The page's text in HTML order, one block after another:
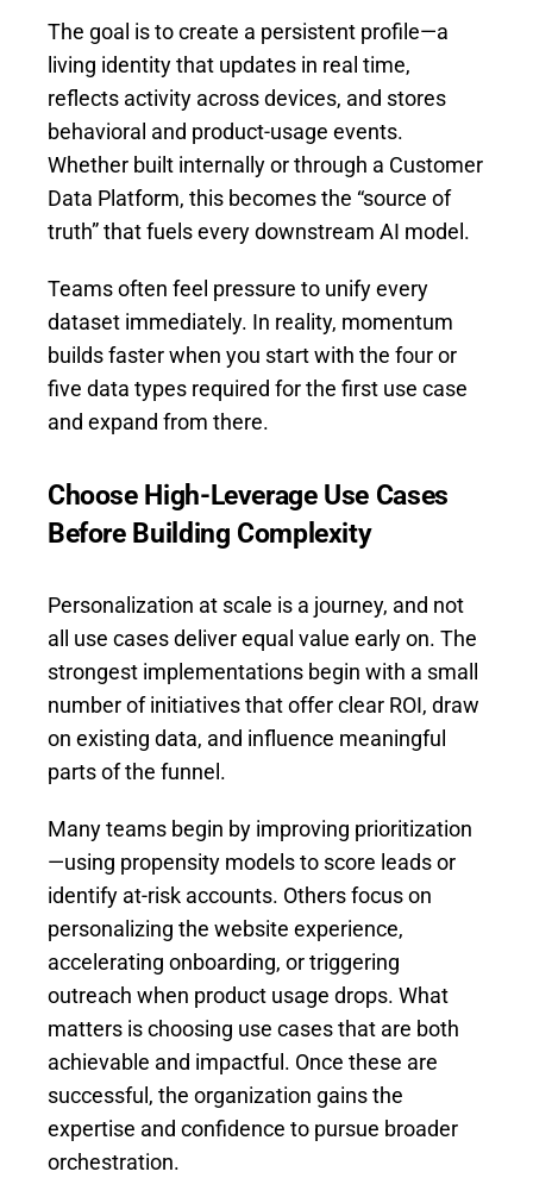
The goal is to create a persistent profile—a
living identity that updates in real time,
reflects activity across devices, and stores
behavioral and product-usage events.
Whether built internally or through a Customer
Data Platform, this becomes the “source of
truth” that fuels every downstream AI model.
Teams often feel pressure to unify every
dataset immediately. In reality, momentum
builds faster when you start with the four or
five data types required for the first use case
and expand from there.
Choose High-Leverage Use Cases
Before Building Complexity
Personalization at scale is a journey, and not
all use cases deliver equal value early on. The
strongest implementations begin with a small
number of initiatives that offer clear ROI, draw
on existing data, and influence meaningful
parts of the funnel.
Many teams begin by improving prioritization
—using propensity models to score leads or
identify at-risk accounts. Others focus on
personalizing the website experience,
accelerating onboarding, or triggering
outreach when product usage drops. What
matters is choosing use cases that are both
achievable and impactful. Once these are
successful, the organization gains the
expertise and confidence to pursue broader
orchestration.